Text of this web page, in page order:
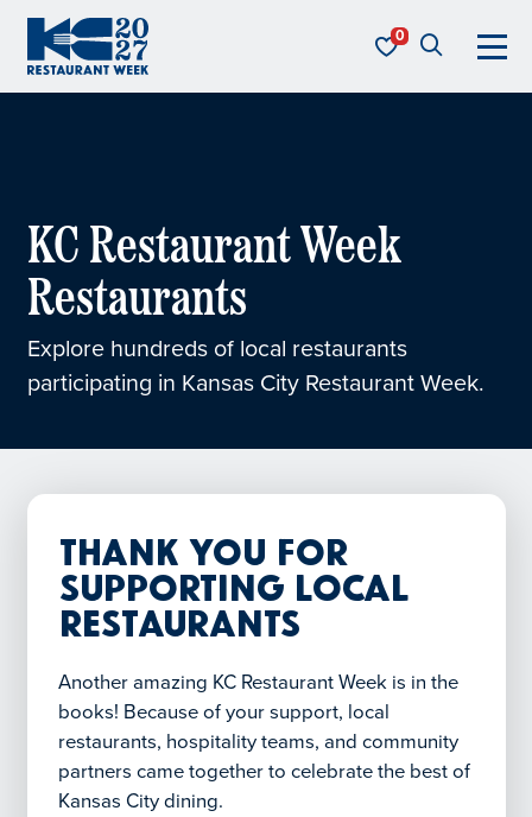
KC Restaurant Week
Restaurants
Explore hundreds of local restaurants
participating in Kansas City Restaurant Week.
Thank You for
Supporting Local
Restaurants
Another amazing KC Restaurant Week is in the
books! Because of your support, local
restaurants, hospitality teams, and community
partners came together to celebrate the best of
Kansas City dining.